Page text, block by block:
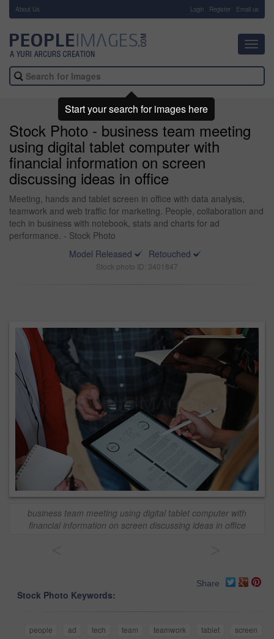
About Us Login Register Email us
Stock Photo - business team meeting
using digital tablet computer with
financial information on screen
discussing ideas in office
Meeting, hands and tablet screen in office with data analysis,
teamwork and web traffic for marketing. People, collaboration and
tech in business with notebook, stats and charts for ad
performance. - Stock Photo
Model Released
Retouched
Stock photo ID: 3401847
business team meeting using digital tablet computer with
financial information on screen discussing ideas in office
Share
Stock Photo Keywords:
people ad tech team teamwork tablet
screen
Start your search for images here